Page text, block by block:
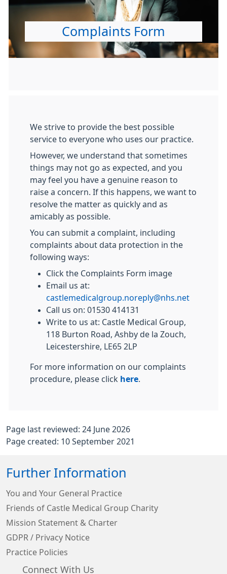
Complaints Form
We strive to provide the best possible
service to everyone who uses our practice.
However, we understand that sometimes
things may not go as expected, and you
may feel you have a genuine reason to
raise a concern. If this happens, we want to
resolve the matter as quickly and as
amicably as possible.
You can submit a complaint, including
complaints about data protection in the
following ways:
Click the Complaints Form image
Email us at:
castlemedicalgroup.noreply@nhs.net
Call us on: 01530 414131
Write to us at: Castle Medical Group,
118 Burton Road, Ashby de la Zouch,
Leicestershire, LE65 2LP
For more information on our complaints
procedure, please click here
Page last reviewed: 24 June 2026
Page created: 10 September 2021
Further Information
You and Your General Practice
Friends of Castle Medical Group Charity
Mission Statement & Charter
GDPR / Privacy Notice
Practice Policies
Connect With Us